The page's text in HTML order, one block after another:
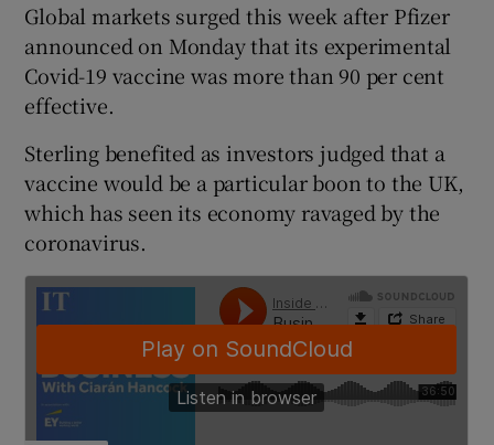
Show Gaeilge sub sections
Global markets surged this week after Pfizer
announced on Monday that its experimental
Covid-19 vaccine was more than 90 per cent
effective.
Sterling benefited as investors judged that a
vaccine would be a particular boon to the UK,
which has seen its economy ravaged by the
coronavirus.